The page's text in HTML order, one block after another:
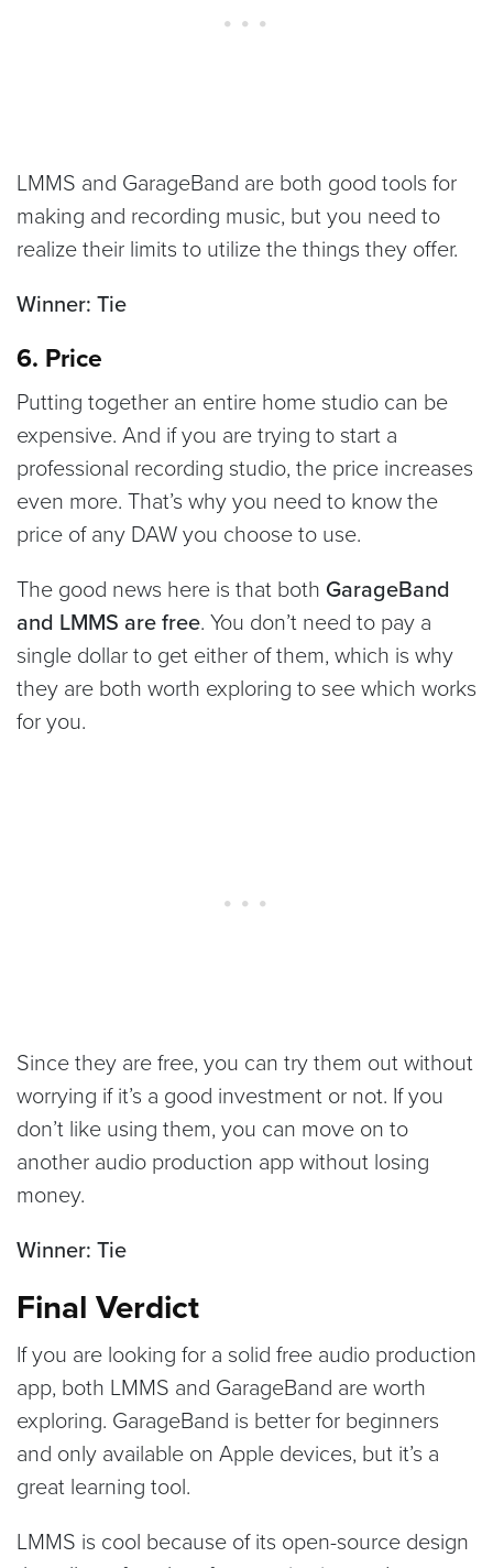
LMMS and GarageBand are both good tools for
making and recording music, but you need to
realize their limits to utilize the things they offer.
Winner: Tie
6. Price
Putting together an entire home studio can be
expensive. And if you are trying to start a
professional recording studio, the price increases
even more. That’s why you need to know the
price of any DAW you choose to use.
The good news here is that both GarageBand
and LMMS are free. You don’t need to pay a
single dollar to get either of them, which is why
they are both worth exploring to see which works
for you.
Since they are free, you can try them out without
worrying if it’s a good investment or not. If you
don’t like using them, you can move on to
another audio production app without losing
money.
Winner: Tie
Final Verdict
If you are looking for a solid free audio production
app, both LMMS and GarageBand are worth
exploring. GarageBand is better for beginners
and only available on Apple devices, but it’s a
great learning tool.
LMMS is cool because of its open-source design